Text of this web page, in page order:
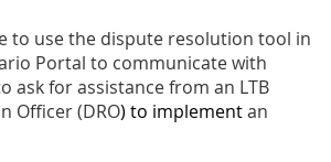
to use the dispute resolution tool in
Portal to communicate with
ask for assistance from an LTB
Officer (DRO) to implementan